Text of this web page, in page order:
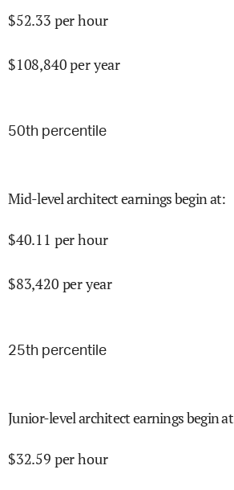
$52.33 per hour
$108,840per year
50th percentile
Mid-level architect earnings begin at:
$40.11 per hour
$83,420 per year
25th percentile
Junior-level architect earnings begin at
$32.59 per hour